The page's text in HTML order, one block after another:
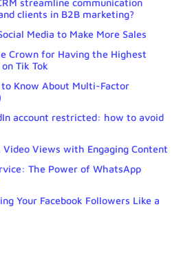
clients in B2B marketing?
Media to Make More Sales
Crown for Having the Highest
Tik Tok
to Know About Multi-Factor
account restricted: how to avoid
Video Views with Engaging Content
The Power of WhatsApp
Your Facebook Followers Like a